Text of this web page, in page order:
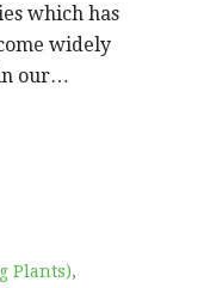
which has
widely
our…
Plants),